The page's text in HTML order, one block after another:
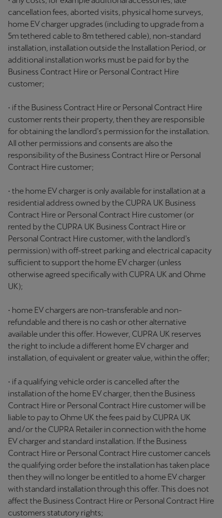
cancellation fees, aborted visits, physical home surveys,
home EV charger upgrades (including to upgrade from a
5m tethered cable to 8m tethered cable), non-standard
installation, installation outside the Installation Period, or
additional installation works must be paid for by the
Business Contract Hire or Personal Contract Hire
customer;
• if the Business Contract Hire or Personal Contract Hire
customer rents their property, then they are responsible
for obtaining the landlord's permission for the installation.
All other permissions and consents are also the
responsibility of the Business Contract Hire or Personal
Contract Hire customer;
• the home EV charger is only available for installation at a
residential address owned by the CUPRA UK Business
Contract Hire or Personal Contract Hire customer (or
rented by the CUPRA UK Business Contract Hire or
Personal Contract Hire customer, with the landlord's
permission) with off-street parking and electrical capacity
sufficient to support the home EV charger (unless
otherwise agreed specifically with CUPRA UK and Ohme
UK);
• home EV chargers are non-transferable and non-
refundable and there is no cash or other alternative
available under this offer. However, CUPRA UK reserves
the right to include a different home EV charger and
installation, of equivalent or greater value, within the offer;
• if a qualifying vehicle order is cancelled after the
installation of the home EV charger, then the Business
Contract Hire or Personal Contract Hire customer will be
liable to pay to Ohme UK the fees paid by CUPRA UK
and/or the CUPRA Retailer in connection with the home
EV charger and standard installation. If the Business
Contract Hire or Personal Contract Hire customer cancels
the qualifying order before the installation has taken place
then they will no longer be entitled to a home EV charger
with standard installation through this offer. This does not
affect the Business Contract Hire or Personal Contract Hire
customers statutory rights;